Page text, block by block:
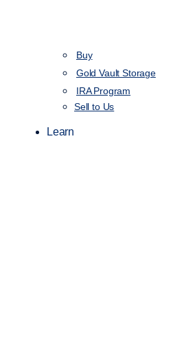
Buy
Gold Vault Storage
IRA Program
Sell to Us
Learn